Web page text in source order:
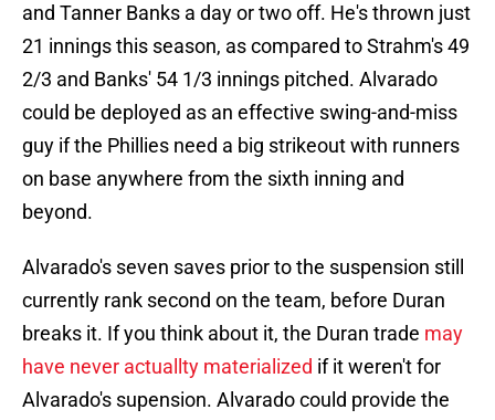
and Tanner Banks a day or two off. He's thrown just
21 innings this season, as compared to Strahm's 49
2/3 and Banks' 54 1/3 innings pitched. Alvarado
could be deployed as an effective swing-and-miss
guy if the Phillies need a big strikeout with runners
on base anywhere from the sixth inning and
beyond.
Alvarado's seven saves prior to the suspension still
currently rank second on the team, before Duran
breaks it. If you think about it, the Duran trade may
have never actuallty materialized if it weren't for
Alvarado's supension. Alvarado could provide the